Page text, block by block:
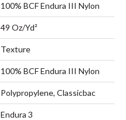
100% BCF Endura III Nylon
49 Oz/yd²
Texture
100% BCF Endura III Nylon
Polypropylene, Classicbac
Endura 3